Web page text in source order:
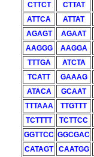
CTTCT
CTTAT
ATTCA
ATTAT
AGAGT
AGAAT
AAGGG
AAGGA
TTTGA
ATCTA
TCATT
GAAAG
ATACA
GCAAT
TTTAAA
TTGTTT
TCTTTT
TCTTCC
GGTTCC GGCGAC
CATAGT
CAATGG